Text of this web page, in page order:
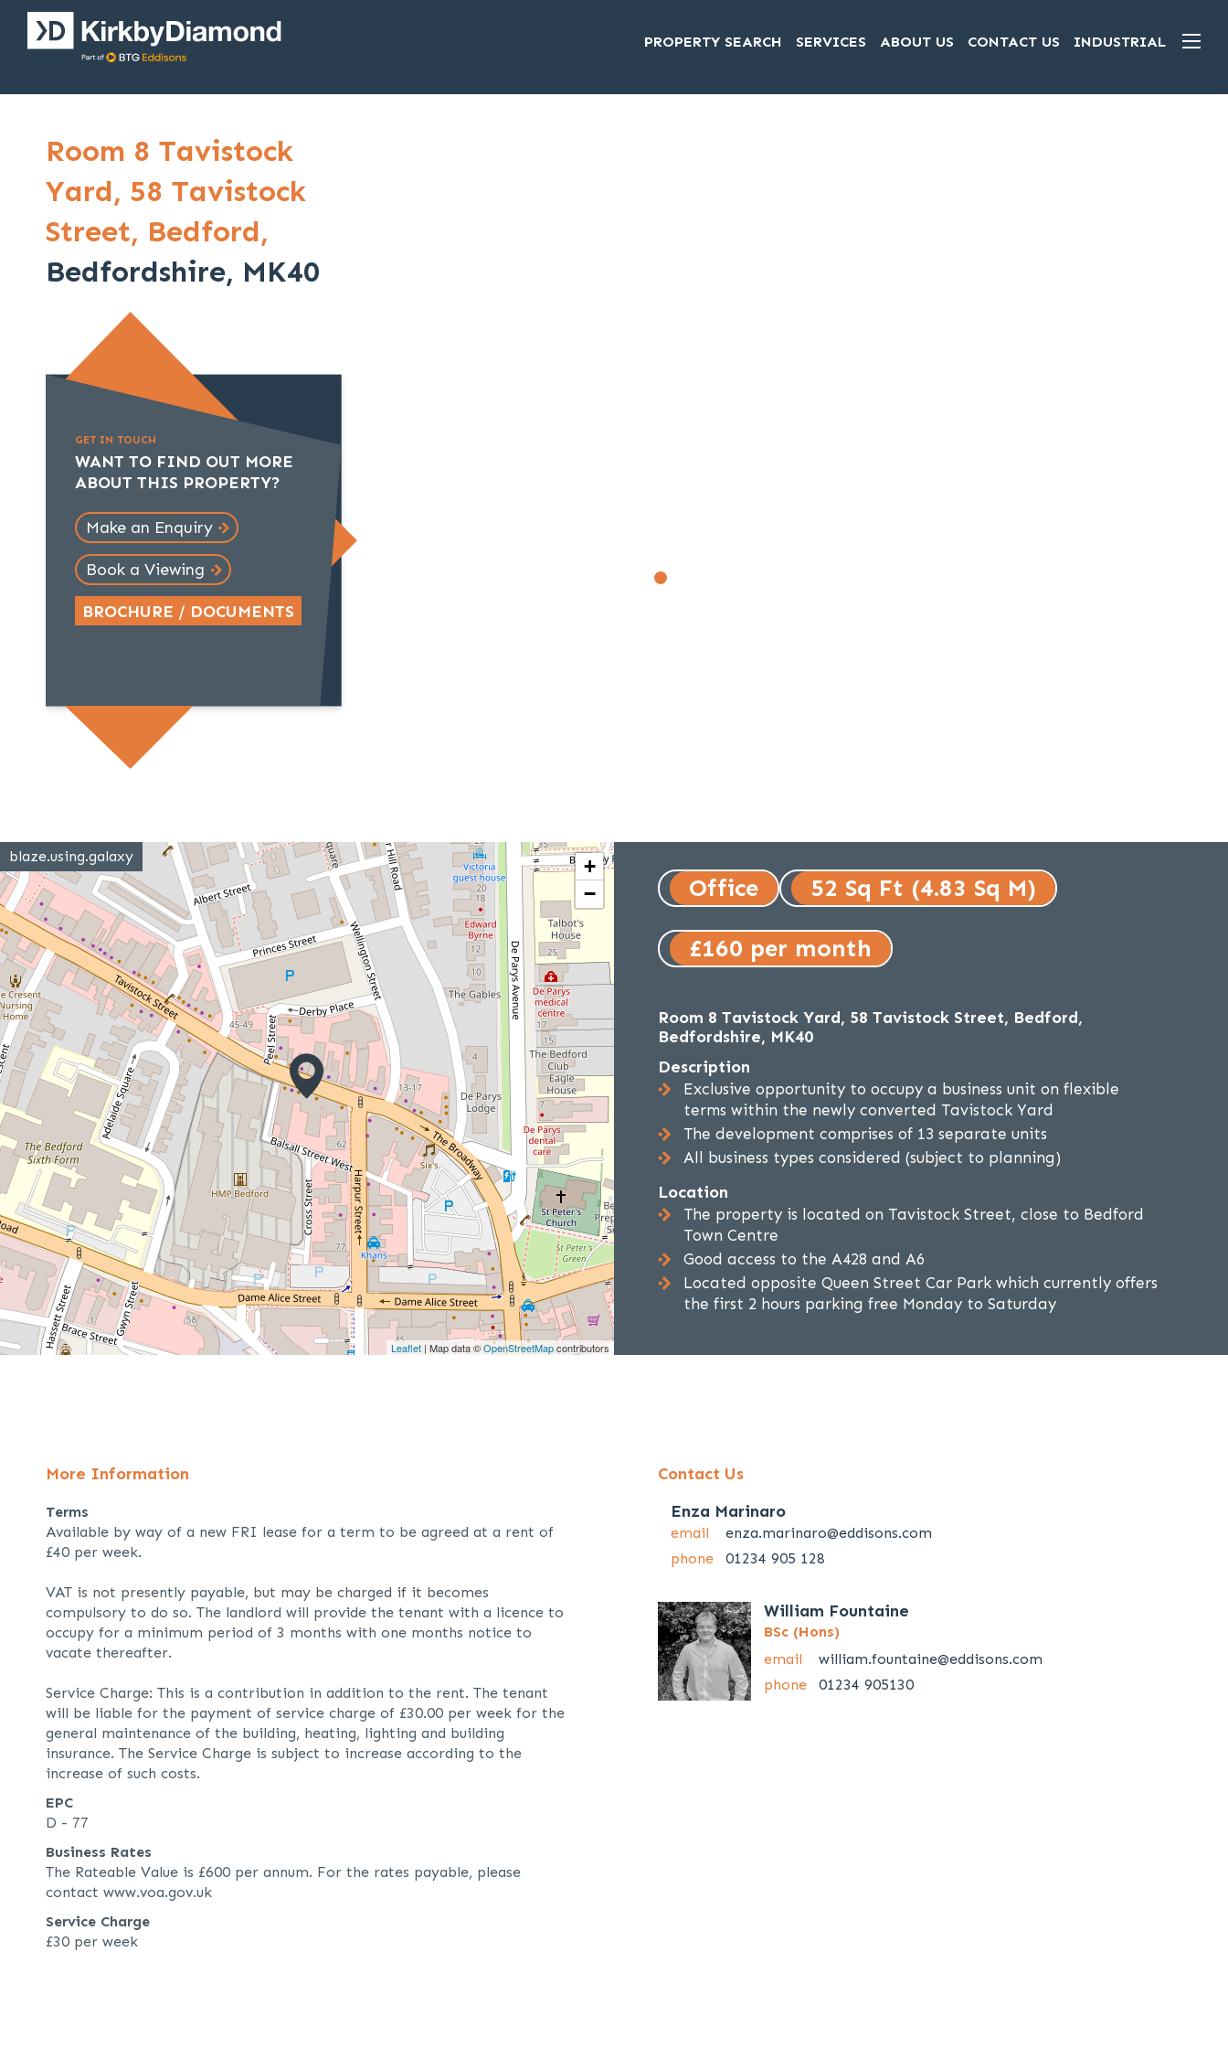
PROPERTY SEARCH SERVICES ABOUT US CONTACT US INDUSTRIAL
GET IN TOUCH
WANT TO FIND OUT MORE
ABOUT THIS PROPERTY?
Make an Enquiry
Book a Viewing
BROCHURE / DOCUMENTS
Room 8 Tavistock
Yard, 58 Tavistock
Street, Bedford,
Bedfordshire, MK40
blaze.using.galaxy
+
−
Leaflet | Map data ©OpenStreetMapcontributors
Office 52 Sq Ft (4.83 Sq M)
£160 per month
Room 8 Tavistock Yard, 58 Tavistock Street, Bedford,
Bedfordshire, MK40
Description
Exclusive opportunity to occupy a business unit on flexible
terms within the newly converted Tavistock Yard
The development comprises of 13 separate units
All business types considered (subject to planning)
Location
The property is located on Tavistock Street, close to Bedford
Town Centre
Good access to the A428 and A6
Located opposite Queen Street Car Park which currently offers
the first 2 hours parking free Monday to Saturday
More Information
Terms
Available by way of a new FRI lease for a term to be agreed at a rent of
£40 per week.
VAT is not presently payable, but may be charged if it becomes
compulsory to do so. The landlord will provide the tenant with a licence to
occupy for a minimum period of 3 months with one months notice to
vacate thereafter.
Service Charge: This is a contribution in addition to the rent. The tenant
will be liable for the payment of service charge of £30.00 per week for the
general maintenance of the building, heating, lighting and building
insurance. The Service Charge is subject to increase according to the
increase of such costs.
EPC
D - 77
Business Rates
The Rateable Value is £600 per annum. For the rates payable, please
contact www.voa.gov.uk
Service Charge
£30 per week
Contact Us
Enza Marinaro
email
enza.marinaro@eddisons.com
phone
01234 905 128
William Fountaine
BSc (Hons)
email
william.fountaine@eddisons.com
phone
01234 905130